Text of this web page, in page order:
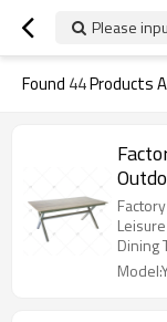
Please
Found 44Products
Dining